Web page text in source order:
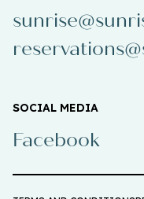
SOCIAL MEDIA
Facebook